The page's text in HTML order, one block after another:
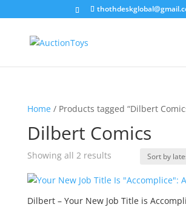
Home/ Products tagged “Dilbert
Dilbert Comics
Showing all 2 resultsSorted
latest
Dilbert – Your New Job Title is